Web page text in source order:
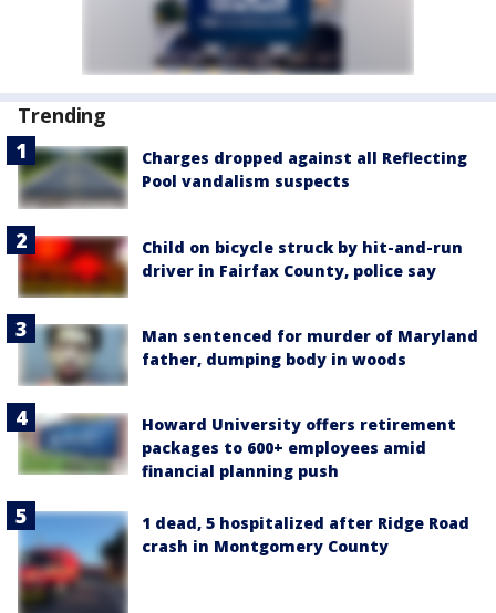
Trending
Charges dropped against all Reflecting
Pool vandalism suspects
Child on bicycle struck by hit-and-run
driver in Fairfax County, police say
Man sentenced for murder of Maryland
father, dumping body in woods
Howard University offers retirement
packages to 600+ employees amid
financial planning push
1 dead, 5 hospitalized after Ridge Road
crash in Montgomery County